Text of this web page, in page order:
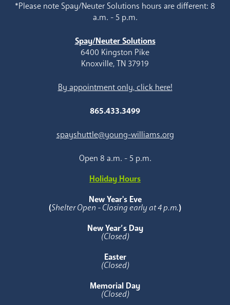
*Please note Spay/Neuter Solutions hours are different: 8
a.m. - 5 p.m.
Spay/Neuter Solutions
6400 Kingston Pike
Knoxville, TN 37919
By appointment only, click here!
865.433.3499
spayshuttle@young-williams.org
Open 8 a.m. - 5 p.m.
Holiday Hours
New Year's Eve
(Shelter Open - Closing early at 4 p.m.)
New Year’s Day
(Closed)
Easter
(Closed)
Memorial Day
(Closed)